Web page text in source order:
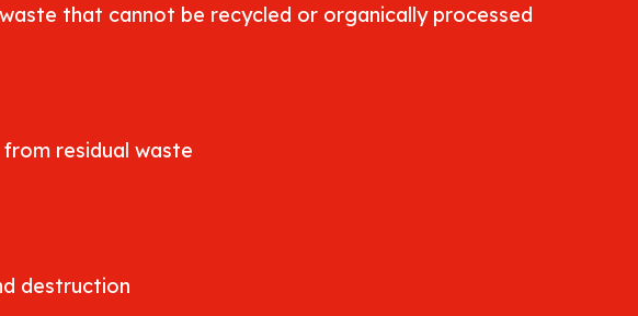
that cannot be recycled or organically processed
residual waste
destruction